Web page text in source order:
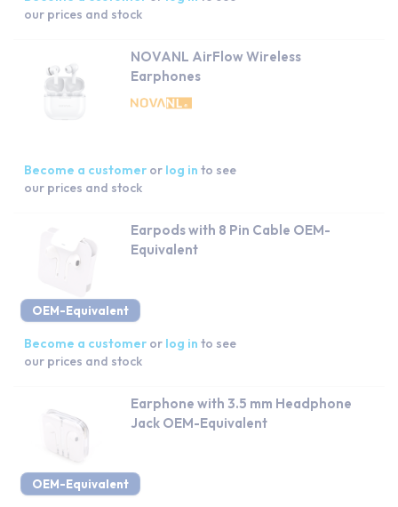
our prices and stock
NOVANL AirFlow Wireless
Earphones
Become a customer or log in to see
our prices and stock
OEM-Equivalent
Earpods with 8 Pin Cable OEM-
Equivalent
Become a customer or log in to see
our prices and stock
OEM-Equivalent
Earphone with 3.5 mm Headphone
Jack OEM-Equivalent